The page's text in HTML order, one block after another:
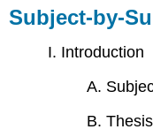
Subject-by-
I. Introduction
A.
B.